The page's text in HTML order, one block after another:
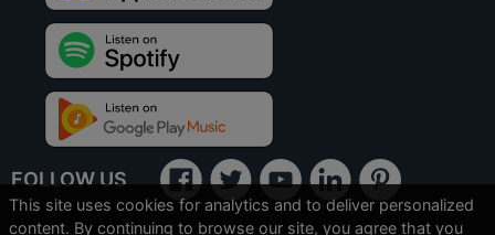
FOLLOW US
This site uses cookies for analytics and to deliver personalized
content. By continuing to browse our site, you agree that you